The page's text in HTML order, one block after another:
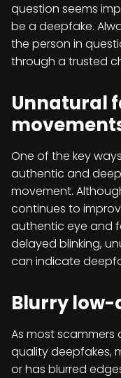
question seems
be a deepfake.
the person in
through a trusted
Unnatural
One of the key
authentic and
movement.
continues to
authentic eye and
delayed blinking,
can indicate
Blurry
As most scammers
quality deepfakes,
or has blurred